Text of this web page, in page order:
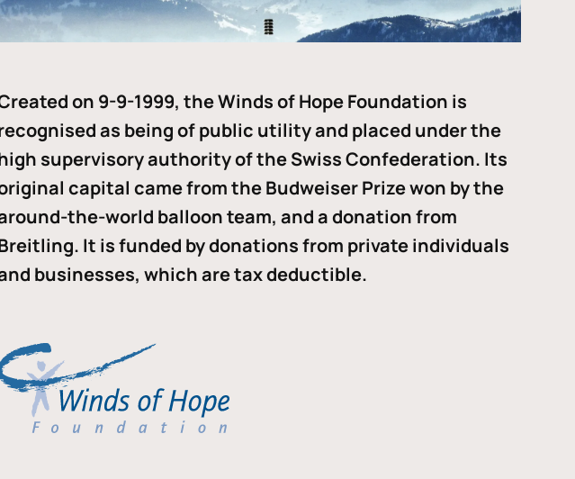
on 9-9-1999, the Winds of Hope Foundation is
as being of public utility and placed under the
supervisory authority of the Swiss Confederation. Its
capital came from the Budweiser Prize won by the
the-world balloon team, and a donation from
It is funded by donations from private individuals
businesses, which are tax deductible.